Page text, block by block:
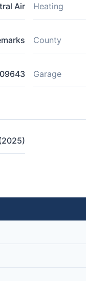
Air Heating
County
Garage